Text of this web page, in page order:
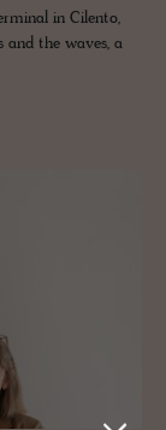
in Cilento,
and the waves, a